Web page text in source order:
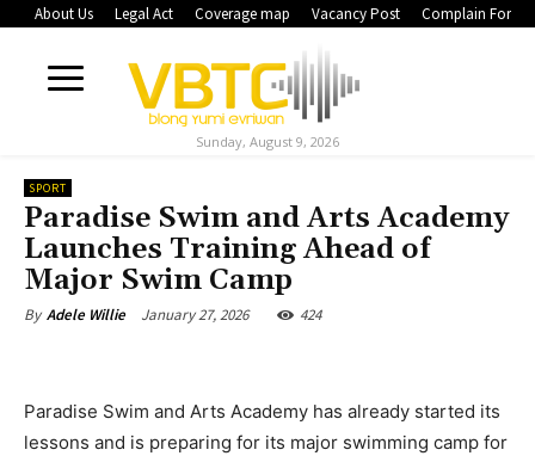
About Us Legal Act Coverage map Vacancy Post Complain Form
Sunday, August 9, 2026
SPORT
Paradise Swim and Arts Academy
Launches Training Ahead of
Major Swim Camp
By Adele Willie January 27, 2026 424
Paradise Swim and Arts Academy has already started its
lessons and is preparing for its major swimming camp for